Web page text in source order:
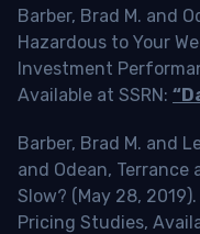
Barber, Brad M. and
Hazardous to Your
Investment
Available at SSRN:
Barber, Brad M. and
and Odean, Terrance
Slow? (May 28,
Pricing Studies,